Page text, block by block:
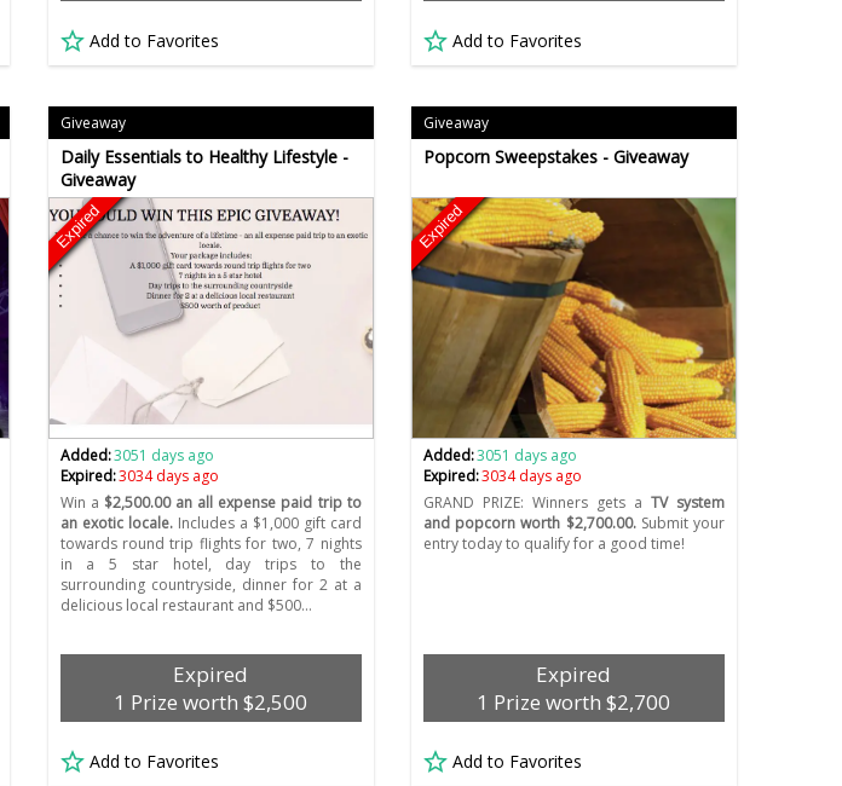
Add to Favorites Add to Favorites
Giveaway
Daily Essentials to Healthy Lifestyle -
Giveaway
Expired
Added:3051 days ago
Expired:3034 days ago
Win a $2,500.00 an all expense paid trip to
an exotic locale.Includes a $1,000 gift card
towards round trip flights for two, 7 nights
in a 5 star hotel, day trips to the
surrounding countryside, dinner for 2 at a
delicious local restaurant and $500…
Expired
1 Prize worth $2,500
Add to Favorites
Giveaway
Popcorn Sweepstakes - Giveaway
Expired
Added:3051 days ago
Expired:3034 days ago
GRAND PRIZE: Winners gets a TV system
and popcorn worth $2,700.00.Submit your
entry today to qualify for a good time!
Expired
1 Prize worth $2,700
Add to Favorites